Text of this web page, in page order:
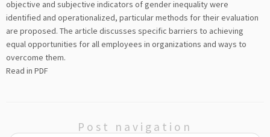
objective and subjective indicators of gender inequality were
identified and operationalized, particular methods for their evaluation
are proposed. The article discusses specific barriers to achieving
equal opportunities for all employees in organizations and ways to
overcome them.
Read in PDF
Post navigation